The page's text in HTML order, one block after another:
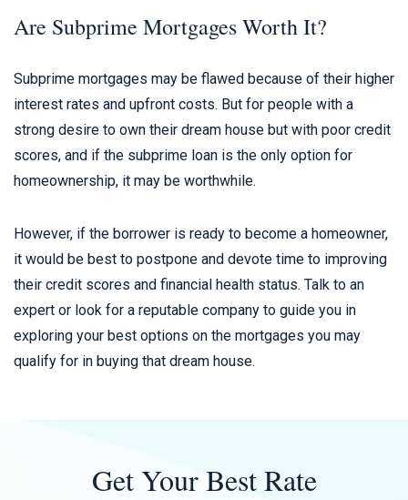
Are Subprime Mortgages Worth It?
Subprime mortgages may be flawed because of their higher
interest rates and upfront costs. But for people with a
strong desire to own their dream house but with poor credit
scores, and if the subprime loan is the only option for
homeownership, it may be worthwhile.
However, if the borrower is ready to become a homeowner,
it would be best to postpone and devote time to improving
their credit scores and financial health status. Talk to an
expert or look for a reputable company to guide you in
exploring your best options on the mortgages you may
qualify for in buying that dream house.
Get Your Best Rate